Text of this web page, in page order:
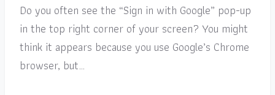
Do you often see the “Sign in with Google” pop-up
in the top right corner of your screen? You might
think it appears because you use Google’s Chrome
browser, but…